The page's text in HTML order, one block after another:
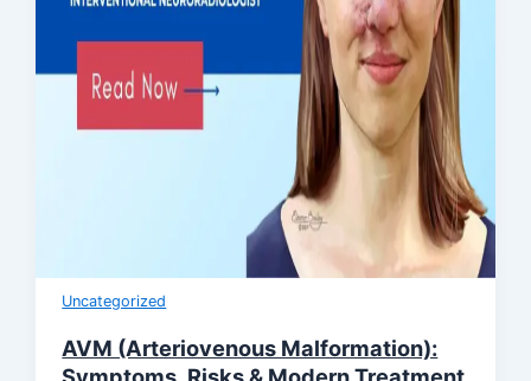
Uncategorized
AVM (Arteriovenous Malformation):